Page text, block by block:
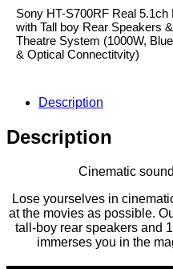
Sony HT-S700RF Real
with Tall boy Rear Speakers
Theatre System (1000W,
& Optical Connectitvity)
Description
Description
Cinematic
Lose yourselves in
at the movies as possible.
tall-boy rear speakers and
immerses you in the